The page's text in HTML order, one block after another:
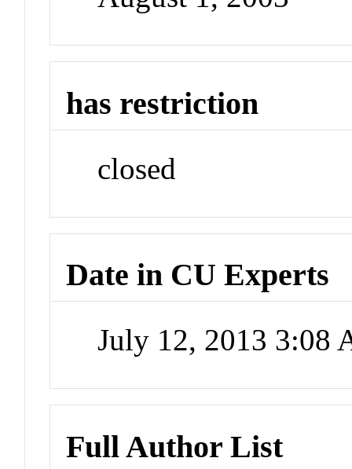
has restriction
closed
Date in CU Experts
July 12, 2013 3:08
Full Author List